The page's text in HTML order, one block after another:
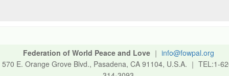
Federation of World Peace and Love｜ info@fowpal.org
570 E. Orange Grove Blvd., Pasadena, CA 91104, U.S.A. ｜ TEL:1-